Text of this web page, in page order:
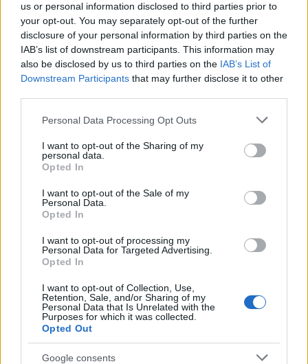
us or personal information disclosed to third parties prior to
your opt-out. You may separately opt-out of the further
disclosure of your personal information by third parties on the
IAB’s list of downstream participants. This information may
also be disclosed by us to third parties on the IAB’s List of
Downstream Participants that may further disclose it to other
Please note that this website/app uses one or more Google
not limited to your visit or usage behaviour. You may click to
grant or deny consent to Google and its third-party tags to
use your data for below specified purposes in below Google
consent section.
Personal Data Processing Opt Outs
I want to opt-out of the Sharing of my
personal data.
Opted In
I want to opt-out of the Sale of my
Personal Data.
Opted In
I want to opt-out of processing my
Personal Data for Targeted Advertising.
Opted In
I want to opt-out of Collection, Use,
Retention, Sale, and/or Sharing of my
Personal Data that Is Unrelated with the
Purposes for which it was collected.
Opted Out
Google consents
Ευφυής η σχεδίαση των νέων Doblò και
E-Doblò
04/09/2022
επαγγελματίες
Stellantis σε 3 εταιρείες